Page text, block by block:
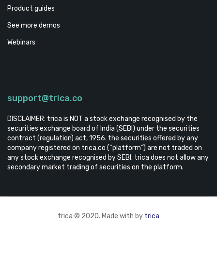
Product guides
See more demos
Webinars
support@trica.co
DISCLAIMER: trica is NOT a stock exchange recognised by the
securities exchange board of India (SEBI) under the securities
contract (regulation) act, 1956. the securities offered by any
company registered on trica.co (“platform”) are not traded on
any stock exchange recognised by SEBI. trica does not allow any
secondary market trading of securities on the platform.
trica © 2020. Made with by trica